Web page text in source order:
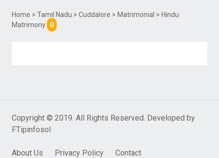
Home > Tamil Nadu > Cuddalore > Matrimonial > Hindu
Matrimony
0
Copyright © 2019. All Rights Reserved. Developed by
FTipinfosol
About Us Privacy Policy Contact